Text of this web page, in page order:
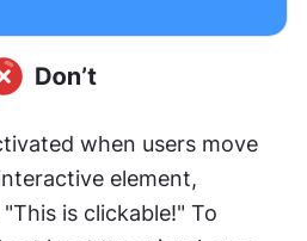
when users move
element,
is clickable!" To